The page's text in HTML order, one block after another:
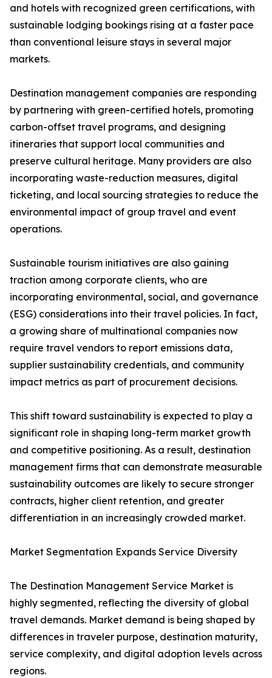
and hotels with recognized green certifications, with
sustainable lodging bookings rising at a faster pace
than conventional leisure stays in several major
markets.
Destination management companies are responding
by partnering with green-certified hotels, promoting
carbon-offset travel programs, and designing
itineraries that support local communities and
preserve cultural heritage. Many providers are also
incorporating waste-reduction measures, digital
ticketing, and local sourcing strategies to reduce the
environmental impact of group travel and event
operations.
Sustainable tourism initiatives are also gaining
traction among corporate clients, who are
incorporating environmental, social, and governance
(ESG) considerations into their travel policies. In fact,
a growing share of multinational companies now
require travel vendors to report emissions data,
supplier sustainability credentials, and community
impact metrics as part of procurement decisions.
This shift toward sustainability is expected to play a
significant role in shaping long-term market growth
and competitive positioning. As a result, destination
management firms that can demonstrate measurable
sustainability outcomes are likely to secure stronger
contracts, higher client retention, and greater
differentiation in an increasingly crowded market.
Market Segmentation Expands Service Diversity
The Destination Management Service Market is
highly segmented, reflecting the diversity of global
travel demands. Market demand is being shaped by
differences in traveler purpose, destination maturity,
service complexity, and digital adoption levels across
regions.